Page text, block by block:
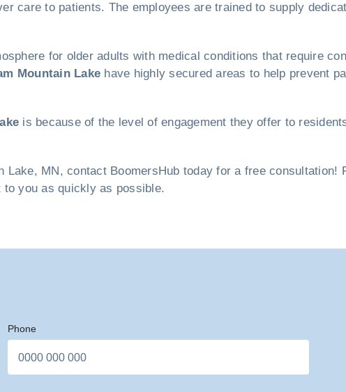
care to patients. The employees are trained to supply
for older adults with medical conditions that require
Mountain Lake have highly secured areas to help prevent
is because of the level of engagement they offer to
Lake, MN, contact BoomersHub today for a free consultation!
you as quickly as possible.
Phone